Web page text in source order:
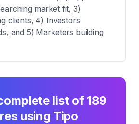
market fit, 3)
clients, 4) Investors
and 5) Marketers building
list of 189
using Tipo